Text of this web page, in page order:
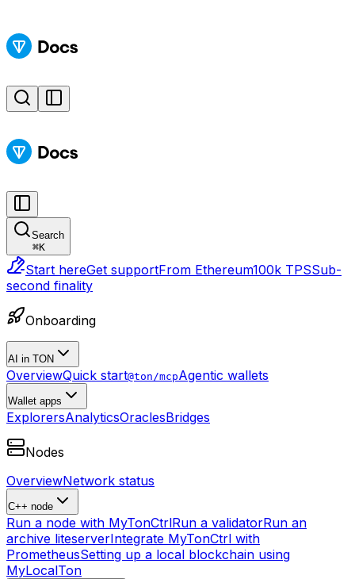
Search
⌘K
Start hereGet supportFrom Ethereum100k TPSSub-
second finality
Onboarding
AI in TON
OverviewQuick start@ton/mcpAgentic wallets
Wallet apps
ExplorersAnalyticsOraclesBridges
Nodes
OverviewNetwork status
C++ node
Run a node with MyTonCtrlRun a validatorRun an
archive liteserverIntegrate MyTonCtrl with
PrometheusSetting up a local blockchain using
MyLocalTon